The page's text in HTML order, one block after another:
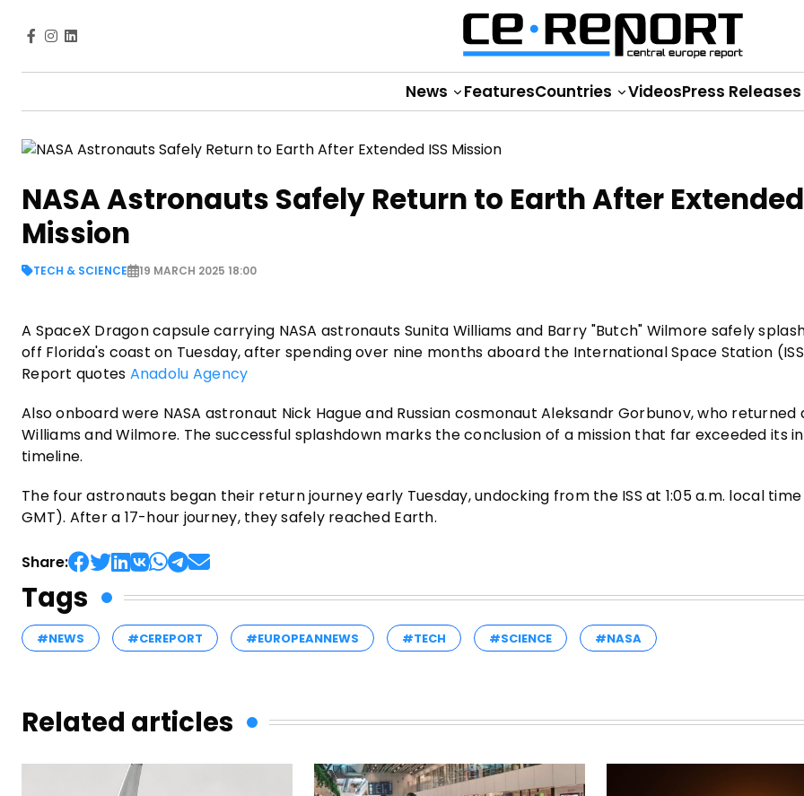
News FeaturesCountries VideosPress Releases
NASA Astronauts Safely Return to Earth After Extended
Mission
TECH & SCIENCE 19 MARCH 2025 18:00
A SpaceX Dragon capsule carrying NASA astronauts Sunita Williams and Barry "Butch" Wilmore safely
off Florida's coast on Tuesday, after spending over nine months aboard the International Space Station
Report quotes Anadolu Agency
Also onboard were NASA astronaut Nick Hague and Russian cosmonaut Aleksandr Gorbunov, who returned
Williams and Wilmore. The successful splashdown marks the conclusion of a mission that far exceeded its
timeline.
The four astronauts began their return journey early Tuesday, undocking from the ISS at 1:05 a.m. local
GMT). After a 17-hour journey, they safely reached Earth.
Share:
Tags
#NEWS #CEREPORT #EUROPEANNEWS #TECH #SCIENCE #NASA
Related articles